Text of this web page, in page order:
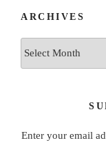
ARCHIVES
Enter your email